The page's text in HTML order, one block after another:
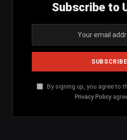
Subscribe to
By signing up, you agree to
Privacy Policy